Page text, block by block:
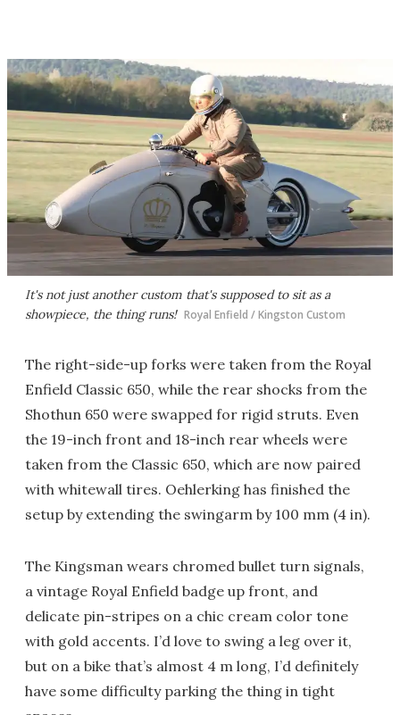
It's not just another custom that's supposed to sit as a
showpiece, the thing runs! Royal Enfield / Kingston Custom
The right-side-up forks were taken from the Royal
Enfield Classic 650, while the rear shocks from the
Shothun 650 were swapped for rigid struts. Even
the 19-inch front and 18-inch rear wheels were
taken from the Classic 650, which are now paired
with whitewall tires. Oehlerking has finished the
setup by extending the swingarm by 100 mm (4 in).
The Kingsman wears chromed bullet turn signals,
a vintage Royal Enfield badge up front, and
delicate pin-stripes on a chic cream color tone
with gold accents. I’d love to swing a leg over it,
but on a bike that’s almost 4 m long, I’d definitely
have some difficulty parking the thing in tight